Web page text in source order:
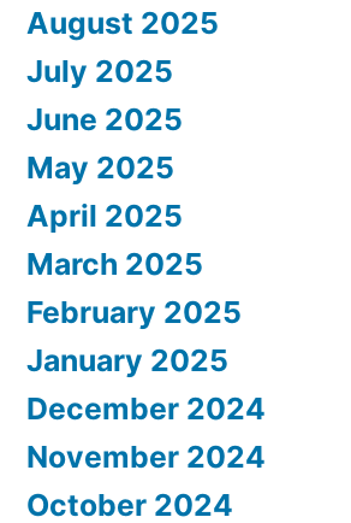
August 2025
July 2025
June 2025
May 2025
April 2025
March 2025
February 2025
January 2025
December 2024
November 2024
October 2024